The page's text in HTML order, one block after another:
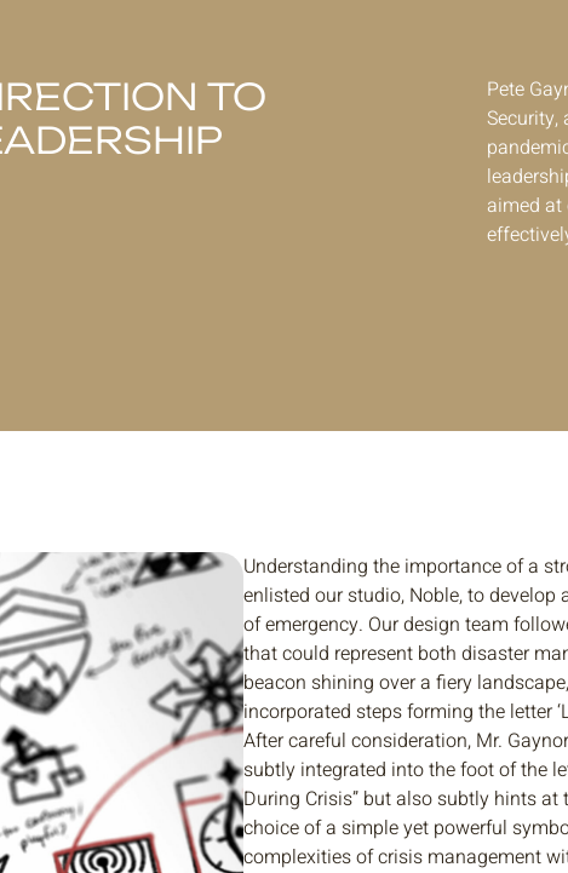
TO
Pete
Security,
aimed
Understanding the importance of a
enlisted our studio, Noble, to
of emergency. Our design team
that could represent both disaster
beacon shining over a fiery
incorporated steps forming the letter
After careful consideration, Mr.
subtly integrated into the foot of the
During Crisis” but also subtly hints
choice of a simple yet powerful
complexities of crisis management